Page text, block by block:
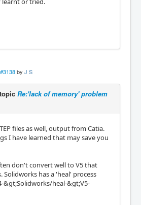
#3138 by J S
Re:'lack of memory' problem
files as well, output from Catia.
I have learned that may save you
don't convert well to V5 that
has a 'heal' process
&gt;Solidworks/heal-&gt;V5-